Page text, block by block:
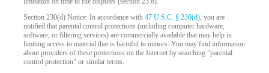
Section 230(d) Notice: In accordance with47 U.S.C. § 230(d), you are
notified that parental control protections (including computer hardware,
software, or filtering services) are commercially available that may help in
limiting access to material that is harmful to minors. You may find information
about providers of these protections on the Internet by searching "parental
control protection" or similar terms.